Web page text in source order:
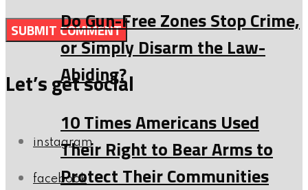
Let’s get social
instagram
facebook
Do Gun-Free Zones Stop Crime,
or Simply Disarm the Law-
Abiding?
10 Times Americans Used
Their Right to Bear Arms to
Protect Their Communities